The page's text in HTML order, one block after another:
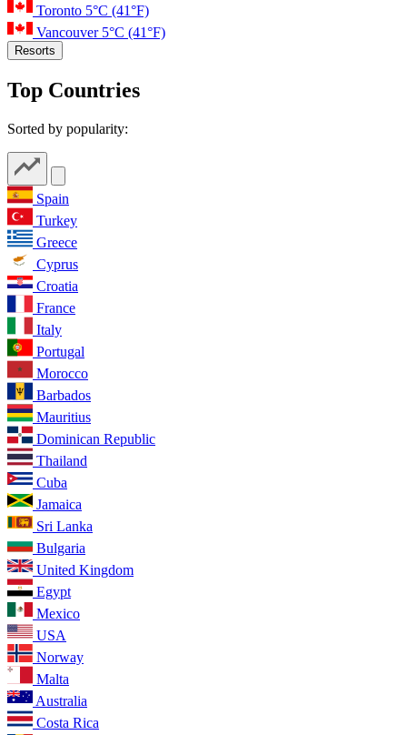
Toronto 5°C (41°F)
Vancouver 5°C (41°F)
Resorts
Top Countries
Sorted by popularity:
Spain
Turkey
Greece
Cyprus
Croatia
France
Italy
Portugal
Morocco
Barbados
Mauritius
Dominican Republic
Thailand
Cuba
Jamaica
Sri Lanka
Bulgaria
United Kingdom
Egypt
Mexico
USA
Norway
Malta
Australia
Costa Rica